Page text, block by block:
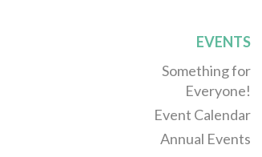
EVENTS
Something for
Everyone!
Event Calendar
Annual Events